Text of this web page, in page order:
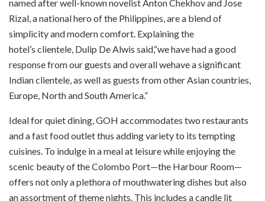
named after well-known novelist Anton Chekhov and Jose
Rizal, a national hero of the Philippines, are a blend of
simplicity and modern comfort. Explaining the
hotel’s clientele, Dulip De Alwis said,“we have had a good
response from our guests and overall wehave a significant
Indian clientele, as well as guests from other Asian countries,
Europe, North and South America.”
Ideal for quiet dining, GOH accommodates two restaurants
and a fast food outlet thus adding variety to its tempting
cuisines. To indulge in a meal at leisure while enjoying the
scenic beauty of the Colombo Port—the Harbour Room—
offers not only a plethora of mouthwatering dishes but also
an assortment of theme nights. This includes a candle lit